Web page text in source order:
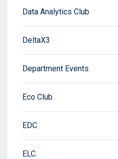
Data Analytics Club
DeltaX3
Department Events
Eco Club
EDC
ELC